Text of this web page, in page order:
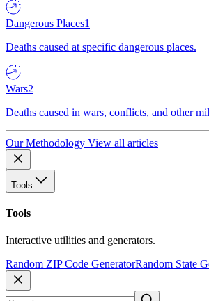
Dangerous Places1
Deaths caused at specific dangerous places.
Wars2
Deaths caused in wars, conflicts, and other
Our Methodology View all articles
Tools
Tools
Interactive utilities and generators.
Random ZIP Code GeneratorRandom State